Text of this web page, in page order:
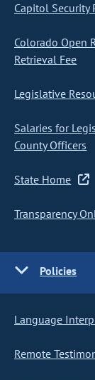
Capitol Security
Colorado Open
Retrieval Fee
Legislative
Salaries for
County Officers
State Home
Transparency
Policies
Language
Remote